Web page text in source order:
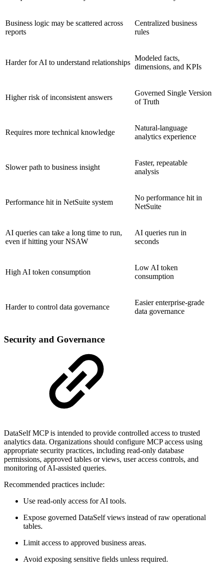
Business logic may be scattered across
reports
Centralized business
rules
Harder for AI to understand relationships
Modeled facts,
dimensions, and KPIs
Higher risk of inconsistent answers
Governed Single Version
of Truth
Requires more technical knowledge
Natural-language
analytics experience
Slower path to business insight
Faster, repeatable
analysis
Performance hit in NetSuite system
No performance hit in
NetSuite
AI queries can take a long time to run,
even if hitting your NSAW
AI queries run in
seconds
High AI token consumption
Low AI token
consumption
Harder to control data governance
Easier enterprise-grade
data governance
Security and Governance
DataSelf MCP is intended to provide controlled access to trusted
analytics data. Organizations should configure MCP access using
appropriate security practices, including read-only database
permissions, approved tables or views, user access controls, and
monitoring of AI-assisted queries.
Recommended practices include:
Use read-only access for AI tools.
Expose governed DataSelf views instead of raw operational
tables.
Limit access to approved business areas.
Avoid exposing sensitive fields unless required.